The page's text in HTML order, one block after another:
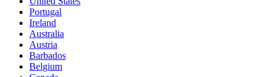
Portugal
Ireland
Australia
Austria
Barbados
Belgium